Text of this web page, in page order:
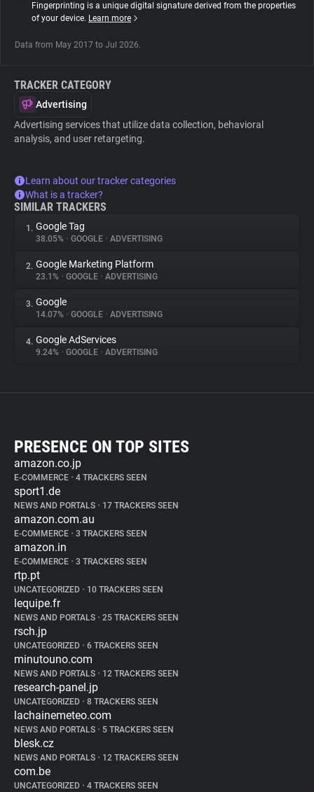
Fingerprinting is a unique digital signature derived from the properties
of your device. Learn more
Data from May 2017 to Jul 2026.
TRACKER CATEGORY
Advertising
Advertising services that utilize data collection, behavioral
analysis, and user retargeting.
Learn about our tracker categories
What is a tracker?
SIMILAR TRACKERS
1. Google Tag
38.05% • GOOGLE • ADVERTISING
2. Google Marketing Platform
23.1% • GOOGLE • ADVERTISING
3. Google
14.07% • GOOGLE • ADVERTISING
4. Google AdServices
9.24% • GOOGLE • ADVERTISING
PRESENCE ON TOP SITES
amazon.co.jp
E-COMMERCE • 4 TRACKERS SEEN
sport1.de
NEWS AND PORTALS • 17 TRACKERS SEEN
amazon.com.au
E-COMMERCE • 3 TRACKERS SEEN
amazon.in
E-COMMERCE • 3 TRACKERS SEEN
rtp.pt
UNCATEGORIZED • 10 TRACKERS SEEN
lequipe.fr
NEWS AND PORTALS • 25 TRACKERS SEEN
rsch.jp
UNCATEGORIZED • 6 TRACKERS SEEN
minutouno.com
NEWS AND PORTALS • 12 TRACKERS SEEN
research-panel.jp
UNCATEGORIZED • 8 TRACKERS SEEN
lachainemeteo.com
NEWS AND PORTALS • 5 TRACKERS SEEN
blesk.cz
NEWS AND PORTALS • 12 TRACKERS SEEN
com.be
UNCATEGORIZED • 4 TRACKERS SEEN